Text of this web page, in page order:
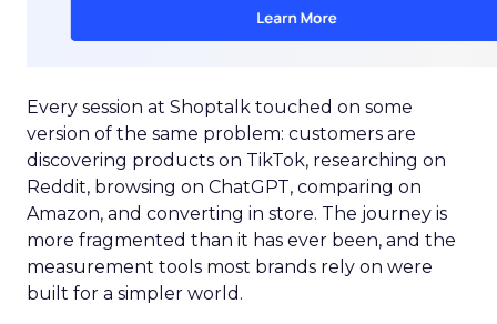
Every session at Shoptalk touched on some
version of the same problem: customers are
discovering products on TikTok, researching on
Reddit, browsing on ChatGPT, comparing on
Amazon, and converting in store. The journey is
more fragmented than it has ever been, and the
measurement tools most brands rely on were
built for a simpler world.